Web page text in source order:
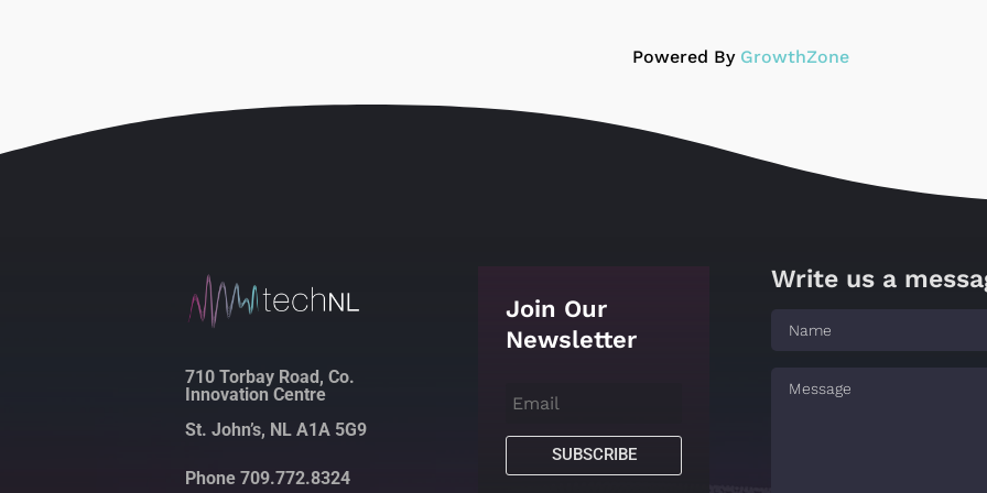
Powered By GrowthZone
710 Torbay Road, Co.
Innovation Centre
St. John’s, NL A1A 5G9
Phone 709.772.8324
Join Our
Newsletter
SUBSCRIBE
Write us a